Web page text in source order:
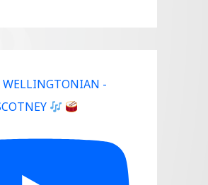
WELLINGTONIAN -